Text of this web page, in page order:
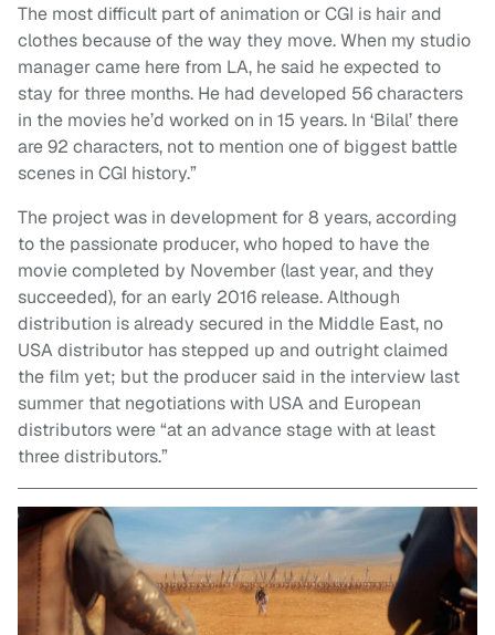
The most difficult part of animation or CGI is hair and
clothes because of the way they move. When my studio
manager came here from LA, he said he expected to
stay for three months. He had developed 56 characters
in the movies he’d worked on in 15 years. In ‘Bilal’ there
are 92 characters, not to mention one of biggest battle
scenes in CGI history.”
The project was in development for 8 years, according
to the passionate producer, who hoped to have the
movie completed by November (last year, and they
succeeded), for an early 2016 release. Although
distribution is already secured in the Middle East, no
USA distributor has stepped up and outright claimed
the film yet; but the producer said in the interview last
summer that negotiations with USA and European
distributors were “at an advance stage with at least
three distributors.”